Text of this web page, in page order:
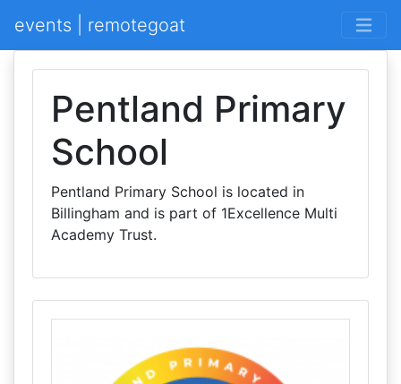
events | remotegoat
Pentland Primary
School
Pentland Primary School is located in
Billingham and is part of 1Excellence Multi
Academy Trust.